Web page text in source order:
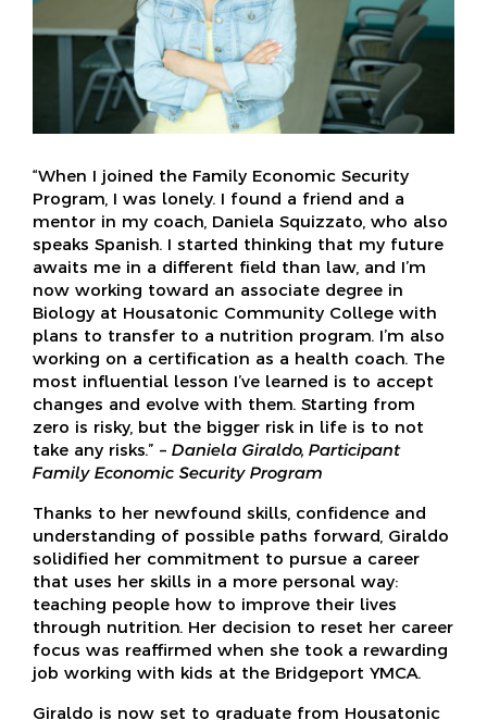
“When I joined the Family Economic Security
Program, I was lonely. I found a friend and a
mentor in my coach, Daniela Squizzato, who also
speaks Spanish. I started thinking that my future
awaits me in a different field than law, and I’m
now working toward an associate degree in
Biology at Housatonic Community College with
plans to transfer to a nutrition program. I’m also
working on a certification as a health coach. The
most influential lesson I’ve learned is to accept
changes and evolve with them. Starting from
zero is risky, but the bigger risk in life is to not
take any risks.” – Daniela Giraldo, Participant
Family Economic Security Program
Thanks to her newfound skills, confidence and
understanding of possible paths forward, Giraldo
solidified her commitment to pursue a career
that uses her skills in a more personal way:
teaching people how to improve their lives
through nutrition. Her decision to reset her career
focus was reaffirmed when she took a rewarding
job working with kids at the Bridgeport YMCA.
Giraldo is now set to graduate from Housatonic